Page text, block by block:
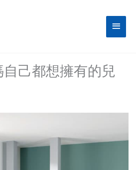
Main
Menu
自己都想擁有的兒